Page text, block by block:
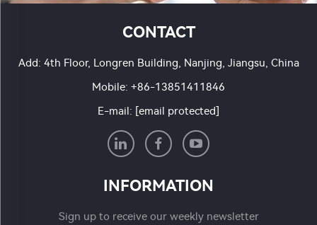
CONTACT
Add: 4th Floor, Longren Building, Nanjing, Jiangsu, China
Mobile: +86-13851411846
E-mail: [email protected]
INFORMATION
Sign up to receive our weekly newsletter